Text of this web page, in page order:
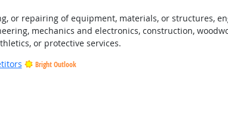
or repairing of equipment, materials, or structures,
mechanics and electronics, construction,
or protective services.
Bright Outlook
Outlook